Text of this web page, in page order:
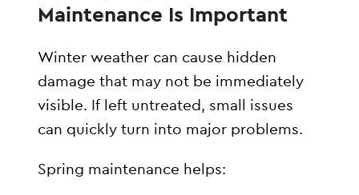
Maintenance Is Important
Winter weather can cause hidden
damage that may not be immediately
visible. If left untreated, small issues
can quickly turn into major problems.
Spring maintenance helps: